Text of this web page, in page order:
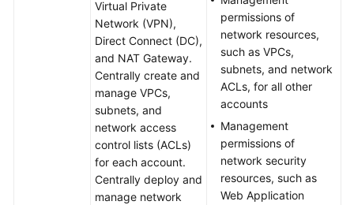
Virtual Private
Network (VPN),
Direct Connect (DC),
and NAT Gateway.
Centrally create and
manage VPCs,
subnets, and
network access
control lists (ACLs)
for each account.
Centrally deploy and
manage network
permissions of
network resources,
such as VPCs,
subnets, and network
ACLs, for all other
accounts
Management
permissions of
network security
resources, such as
Web Application